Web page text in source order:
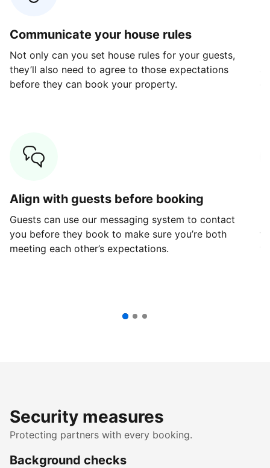
Communicate your house rules
Not only can you set house rules for your guests,
they’ll also need to agree to those expectations
before they can book your property.
Align with guests before booking
Guests can use our messaging system to contact
you before they book to make sure you’re both
meeting each other’s expectations.
Security measures
Protecting partners with every booking.
Background checks